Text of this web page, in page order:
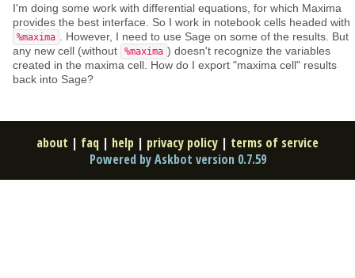
I'm doing some work with differential equations, for which Maxima
provides the best interface. So I work in notebook cells headed with
%maxima
. However, I need to use Sage on some of the results. But
any new cell (without
%maxima ) doesn't recognize the variables
created in the maxima cell. How do I export "maxima cell" results
back into Sage?
about | faq | help | privacy policy | terms of service
Powered by Askbot version 0.7.59